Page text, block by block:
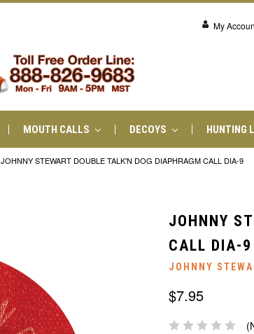
My
MOUTH CALLS DECOYS HUNTING
JOHNNY STEWART DOUBLE TALK'N DOG DIAPHRAGM CALL DIA-9
JOHNNY
CALL DIA-9
JOHNNY
$7.95